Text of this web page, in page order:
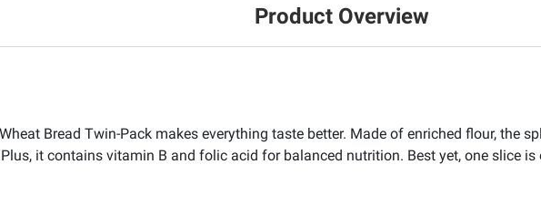
Product Overview
Bread Twin-Pack makes everything taste better. Made of enriched flour, the
it contains vitamin B and folic acid for balanced nutrition. Best yet, one slice is